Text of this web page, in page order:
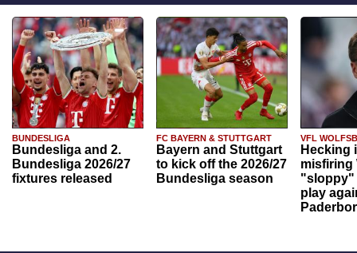
BUNDESLIGA
Bundesliga and 2.
Bundesliga 2026/27
fixtures released
FC BAYERN & STUTTGART
Bayern and Stuttgart
to kick off the 2026/27
Bundesliga season
VFL
Hecking
misfiring
"sloppy"
play